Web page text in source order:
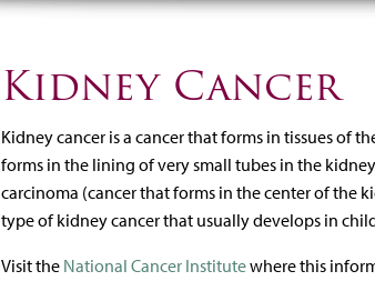
Kidney Cancer
Kidney cancer is a cancer that forms in tissues of
forms in the lining of very small tubes in the
carcinoma (cancer that forms in the center of the
type of kidney cancer that usually develops in
Visit the National Cancer Institutewhere this